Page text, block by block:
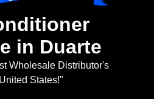
in Duarte
Wholesale Distributor's
States!"